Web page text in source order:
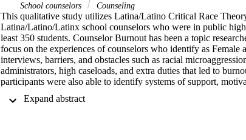
School counselors
Counseling
This qualitative study utilizes Latina/Latino Critical Race
Latina/Latino/Latinx school counselors who were in public
least 350 students. Counselor Burnout has been a topic
focus on the experiences of counselors who identify as
interviews, barriers, and obstacles such as racial
administrators, high caseloads, and extra duties that led to
participants were also able to identify systems of support,